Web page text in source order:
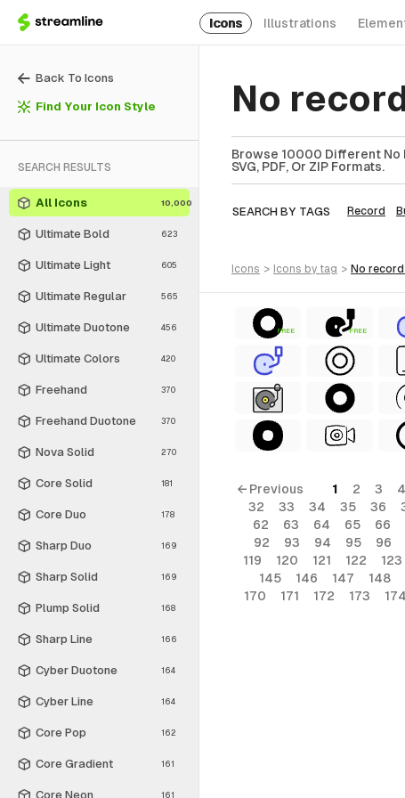
Icons Illustrations
Back To Icons
Find Your Icon Style
SEARCH RESULTS
All Icons 10,000
Ultimate Bold 623
Ultimate Light 605
Ultimate Regular 565
Ultimate Duotone 456
Ultimate Colors 420
Freehand 370
Freehand Duotone 370
Nova Solid 270
Core Solid 181
Core Duo 178
Sharp Duo 169
Sharp Solid 169
Plump Solid 168
Sharp Line 166
Cyber Duotone 164
Cyber Line 164
Core Pop 162
Core Gradient 161
Core Neon 161
No
Browse 10000 Different No
SVG, PDF, Or ZIP Formats.
SEARCH BY TAGS Record
icons > icons by tag > no record
FREE FREE
← Previous 1 2 3 4
32
33 34 35 36
62
63 64 65 66
92
93 94 95 96
119
120 121 122 123
145
146 147 148
170
171 172 173 174